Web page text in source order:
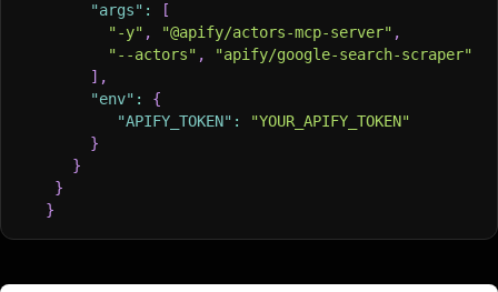
"args" :
[
"-y" , "@apify/actors-mcp-server" ,
"--actors" ,
"apify/google-search-scraper"
] ,
"env" :
{
"APIFY_TOKEN" :
"YOUR_APIFY_TOKEN"
}
}
}
}